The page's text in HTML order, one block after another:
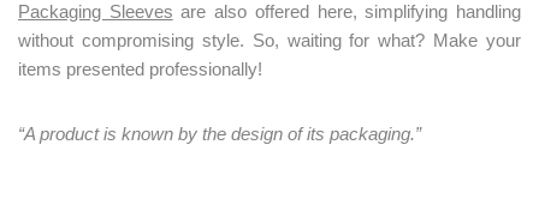
Packaging Sleeves are also offered here, simplifying handling
without compromising style. So, waiting for what? Make your
items presented professionally!
“A product is known by the design of its packaging.”